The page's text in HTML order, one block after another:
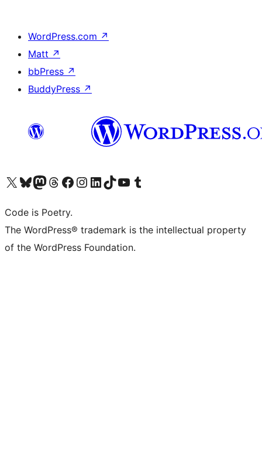
WordPress.com ↗
Matt ↗
bbPress ↗
BuddyPress ↗
Visit our X (formerly Twitter) account
Visit our Bluesky account
Visit our Mastodon account
Visit our Threads account
Visit our Facebook page
Visit our Instagram account
Visit our LinkedIn account
Visit our TikTok account
Visit our YouTube channel
Visit our Tumblr account
Code is Poetry.
The WordPress® trademark is the intellectual property
of the WordPress Foundation.